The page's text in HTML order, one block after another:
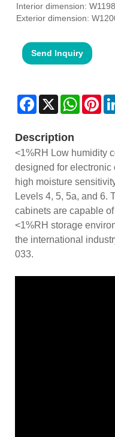
Interior dimension:
Exterior dimension:
Send Inquiry
Facebook
X WhatsApp
Description
<1%RH Low humidity
designed for
high moisture
Levels 4, 5, 5a, and 6.
cabinets are capable
<1%RH storage
the international
033.